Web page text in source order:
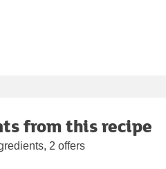
from this recipe
2 offers